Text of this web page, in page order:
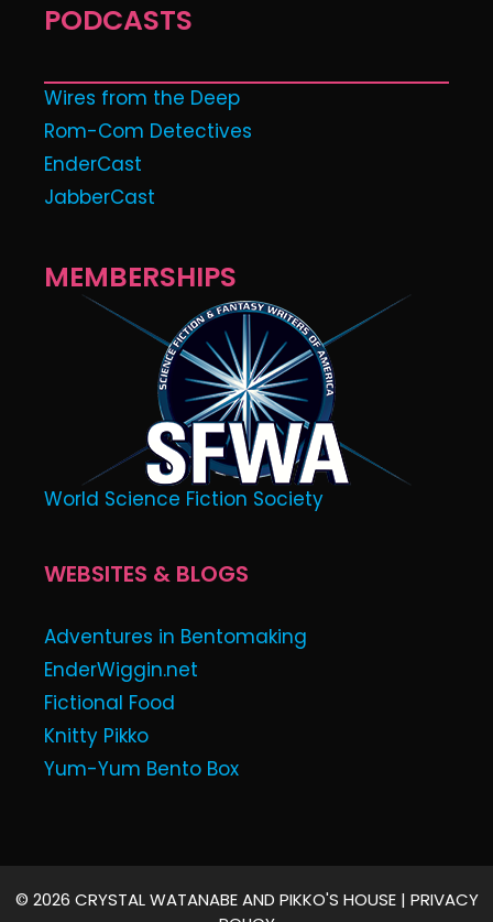
PODCASTS
Wires from the Deep
Rom-Com Detectives
EnderCast
JabberCast
MEMBERSHIPS
World Science Fiction Society
WEBSITES & BLOGS
Adventures in Bentomaking
EnderWiggin.net
Fictional Food
Knitty Pikko
Yum-Yum Bento Box
© 2026 CRYSTAL WATANABE AND PIKKO'S HOUSE | PRIVACY